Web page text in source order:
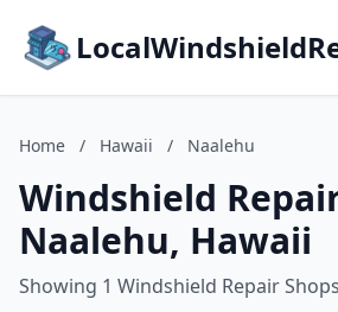
Home / Hawaii / Naalehu
Windshield
Naalehu, Hawaii
Showing 1 Windshield Repair Shops